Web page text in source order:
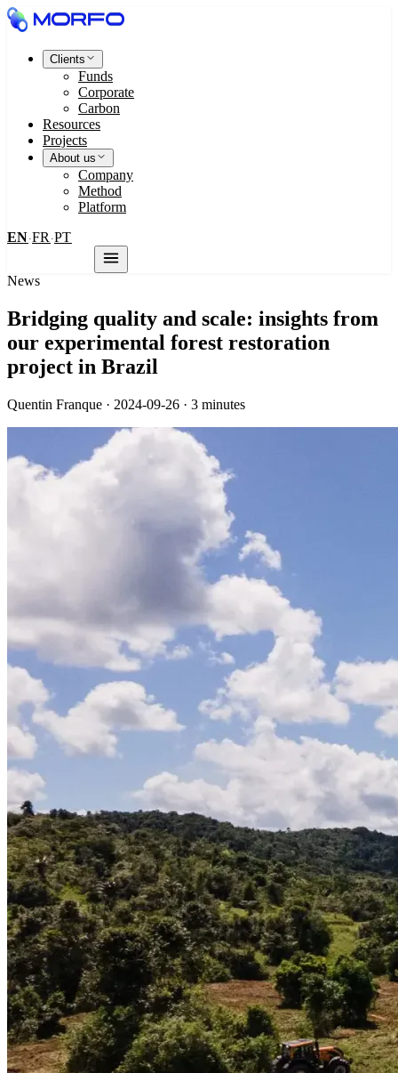
Clients
Funds
Corporate
Carbon
Resources
Projects
About us
Company
Method
Platform
EN·FR ·PT
News
Bridging quality and scale: insights from
our experimental forest restoration
project in Brazil
Quentin Franque · 2024-09-26 · 3 minutes